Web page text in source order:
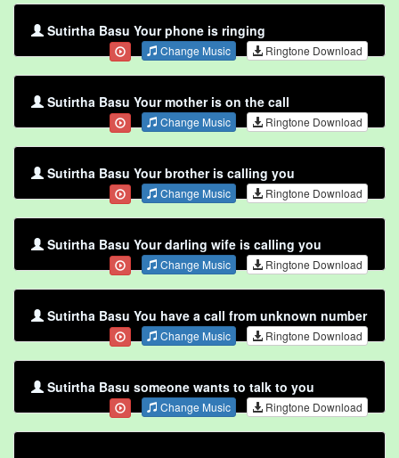
Sutirtha Basu Your phone is ringing
Change Music Ringtone Download
Sutirtha Basu Your mother is on the call
Change Music Ringtone Download
Sutirtha Basu Your brother is calling you
Change Music Ringtone Download
Sutirtha Basu Your darling wife is calling you
Change Music Ringtone Download
Sutirtha Basu You have a call from unknown number
Change Music Ringtone Download
Sutirtha Basu someone wants to talk to you
Change Music Ringtone Download